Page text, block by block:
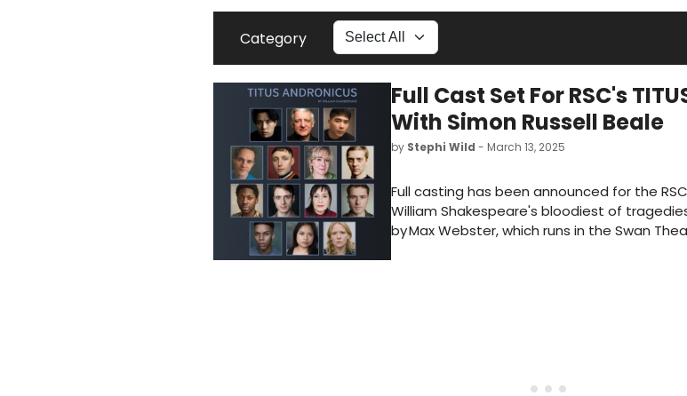
Category
Full Cast Set For RSC's
With Simon Russell Beale
by Stephi Wild - March 13, 2025
Full casting has been announced for the
William Shakespeare's bloodiest of
by Max Webster, which runs in the Swan